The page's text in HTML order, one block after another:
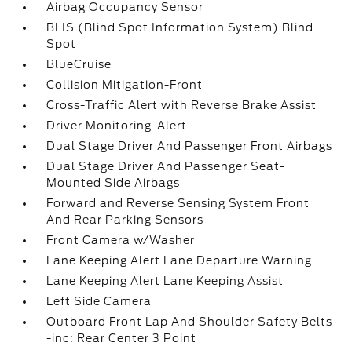
Airbag Occupancy Sensor
BLIS (Blind Spot Information System) Blind
Spot
BlueCruise
Collision Mitigation-Front
Cross-Traffic Alert with Reverse Brake Assist
Driver Monitoring-Alert
Dual Stage Driver And Passenger Front Airbags
Dual Stage Driver And Passenger Seat-
Mounted Side Airbags
Forward and Reverse Sensing System Front
And Rear Parking Sensors
Front Camera w/Washer
Lane Keeping Alert Lane Departure Warning
Lane Keeping Alert Lane Keeping Assist
Left Side Camera
Outboard Front Lap And Shoulder Safety Belts
-inc: Rear Center 3 Point